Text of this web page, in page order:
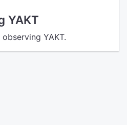
YAKT
YAKT.